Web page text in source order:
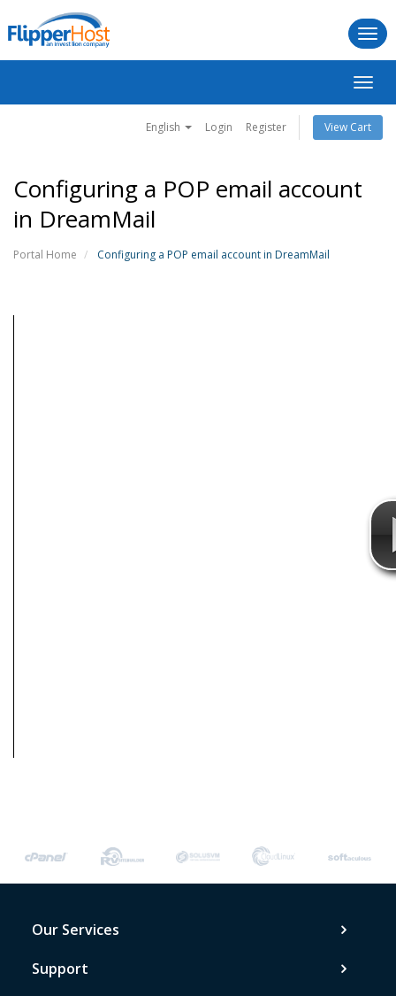
English Login Register View Cart
Configuring a POP email account
in DreamMail
Portal Home Configuring a POP email account in DreamMail
Our Services
Support